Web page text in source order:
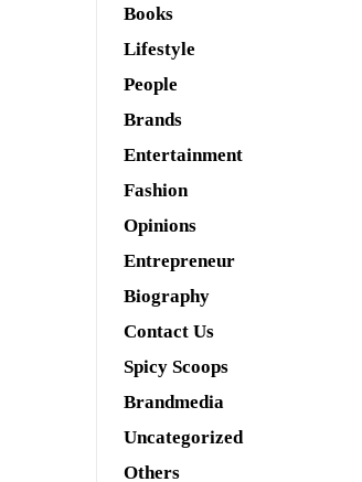
Books
Lifestyle
People
Brands
Entertainment
Fashion
Opinions
Entrepreneur
Biography
Contact Us
Spicy Scoops
Brandmedia
Uncategorized
Others